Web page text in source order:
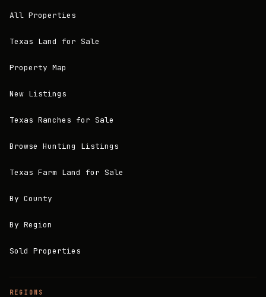
All Properties
Texas Land for Sale
Property Map
New Listings
Texas Ranches for Sale
Browse Hunting Listings
Texas Farm Land for Sale
By County
By Region
Sold Properties
REGIONS